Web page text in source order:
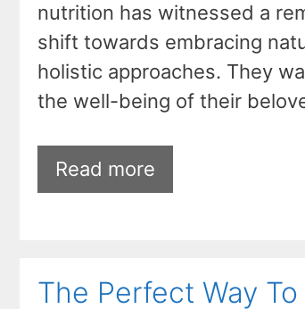
nutrition has witnessed a
shift towards embracing
holistic approaches. They
the well-being of their
Read more
The Perfect Way To